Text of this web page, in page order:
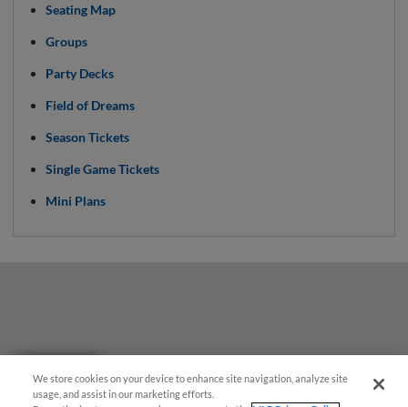
Seating Map
Groups
Party Decks
Field of Dreams
Season Tickets
Single Game Tickets
Mini Plans
We store cookies on your device to enhance site navigation, analyze site
usage, and assist in our marketing efforts.
Questions?